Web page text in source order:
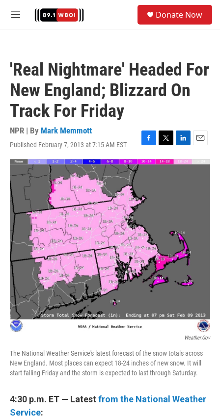
M
Donate Now
'Real Nightmare' Headed For
New England; Blizzard On
Track For Friday
NPR | By Mark Memmott
Published February 7, 2013 at 7:15 AM EST
F
a
c
o
o
T
w
i
L
i
n
E
m
a
Weather.gov
The National Weather Service's latest forecast of the snow totals across
New England. Most places can expect 18-24 inches of new snow. It will
start falling Friday and the storm is expected to last through Saturday.
4:30 p.m. ET — Latest from the National Weather
Service: